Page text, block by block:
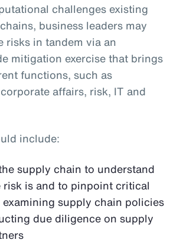
challenges existing
business leaders may
risks in tandem via an
mitigation exercise that brings
functions, such as
affairs, risk, IT and
include:
supply chain to understand
risk is and to pinpoint critical
supply chain policies
due diligence on supply